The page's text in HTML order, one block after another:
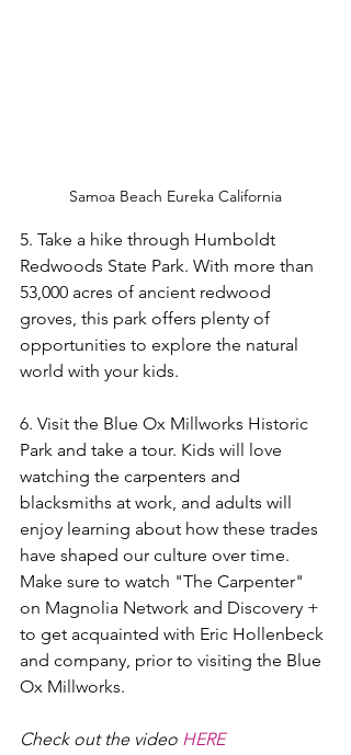
Samoa Beach Eureka California
5. Take a hike through Humboldt
Redwoods State Park. With more than
53,000 acres of ancient redwood
groves, this park offers plenty of
opportunities to explore the natural
world with your kids.
6. Visit the Blue Ox Millworks Historic
Park and take a tour. Kids will love
watching the carpenters and
blacksmiths at work, and adults will
enjoy learning about how these trades
have shaped our culture over time.
Make sure to watch "The Carpenter"
on Magnolia Network and Discovery +
to get acquainted with Eric Hollenbeck
and company, prior to visiting the Blue
Ox Millworks.
Check out the video HERE